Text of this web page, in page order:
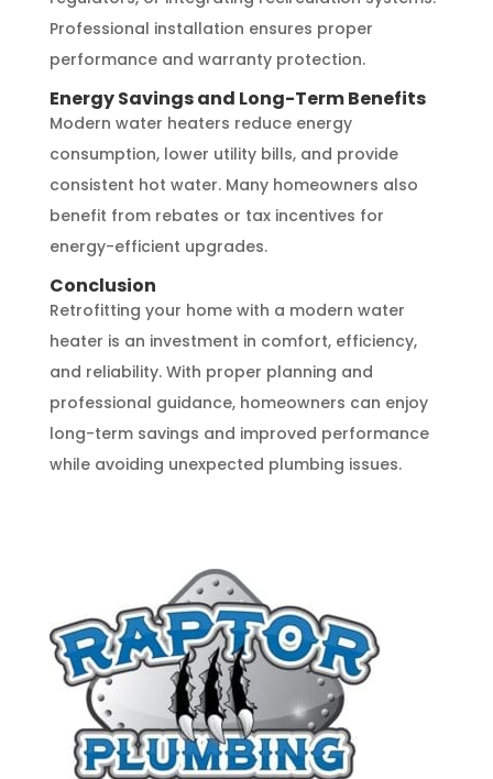
Professional installation ensures proper
performance and warranty protection.
Energy Savings and Long-Term Benefits
Modern water heaters reduce energy
consumption, lower utility bills, and provide
consistent hot water. Many homeowners also
benefit from rebates or tax incentives for
energy-efficient upgrades.
Conclusion
Retrofitting your home with a modern water
heater is an investment in comfort, efficiency,
and reliability. With proper planning and
professional guidance, homeowners can enjoy
long-term savings and improved performance
while avoiding unexpected plumbing issues.